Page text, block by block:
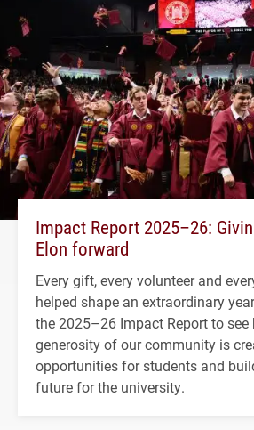
Impact Report 2025–26:
Elon forward
Every gift, every volunteer and
helped shape an extraordinary
the 2025–26 Impact Report to see
generosity of our community is
opportunities for students and
future for the university.